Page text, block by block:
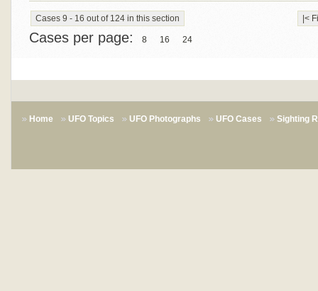
Cases 9 - 16 out of 124 in this section |<
Cases per page: 8 16 24
Home UFO Topics UFO Photographs UFO Cases Sighting